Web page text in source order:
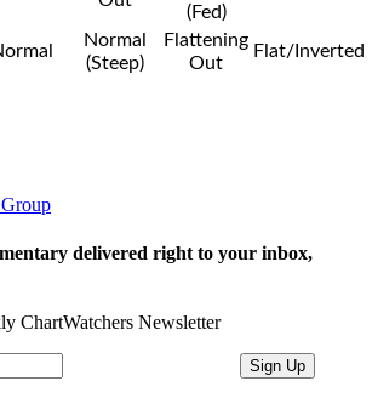
(Fed)
Normal
(Steep)
Flattening
Out
Flat/Inverted
delivered right to your inbox,
ChartWatchers Newsletter